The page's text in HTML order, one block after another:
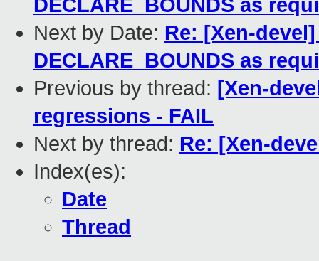
DECLARE_BOUNDS as
Next by Date: Re: [Xen-
DECLARE_BOUNDS as
Previous by thread: [Xen-
regressions - FAIL
Next by thread: Re: [Xen-
Index(es):
Date
Thread